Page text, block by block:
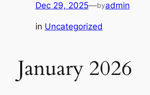
Dec 29, 2025—byadmin
in Uncategorized
January 2026